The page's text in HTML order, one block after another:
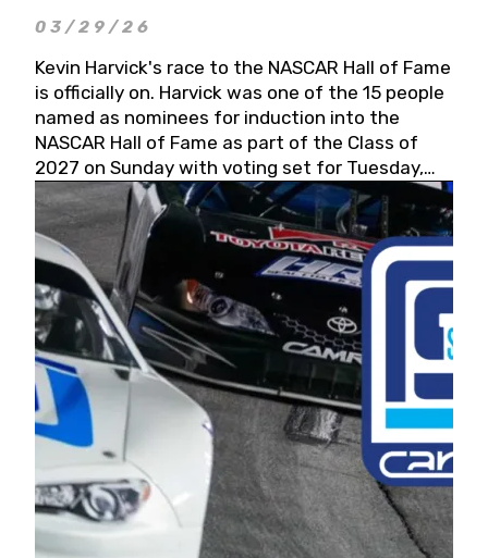
03/29/26
Kevin Harvick's race to the NASCAR Hall of Fame
is officially on. Harvick was one of the 15 people
named as nominees for induction into the
NASCAR Hall of Fame as part of the Class of
2027 on Sunday with voting set for Tuesday,
May 19, 2026.